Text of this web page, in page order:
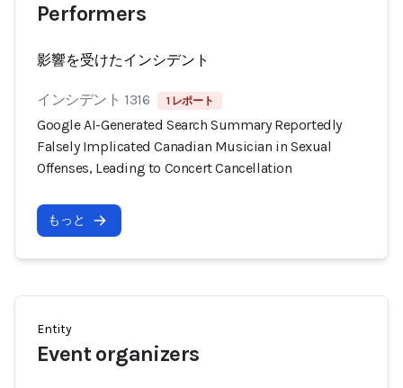
Performers
影響を受けたインシデント
インシデント 1316 1 レポート
Google AI-Generated Search Summary Reportedly
Falsely Implicated Canadian Musician in Sexual
Offenses, Leading to Concert Cancellation
もっと
Entity
Event organizers